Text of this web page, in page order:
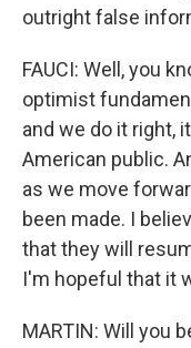
outright false
FAUCI: Well, you
optimist
and we do it right,
American public.
as we move
been made. I
that they will
I'm hopeful that it
MARTIN: Will you